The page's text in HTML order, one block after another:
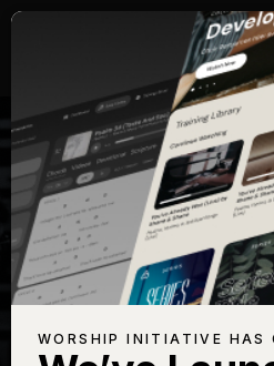
WORSHIP INITIATIVE HAS